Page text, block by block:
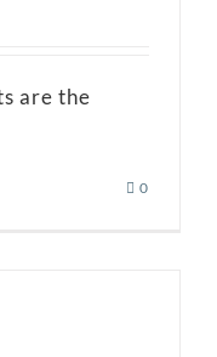
are the
0